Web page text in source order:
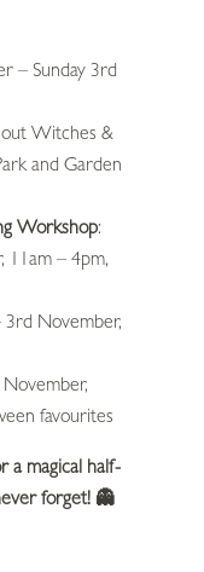
– Sunday 3rd
Witches &
and Garden
Workshop:
– 4pm,
3rd November,
favourites
a magical half-
forget! 👻